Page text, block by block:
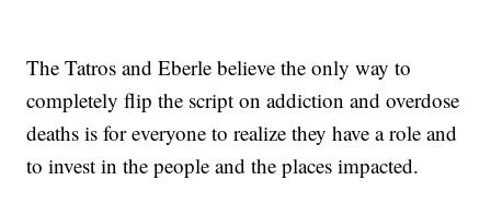
The Tatros and Eberle believe the only way to
completely flip the script on addiction and overdose
deaths is for everyone to realize they have a role and
to invest in the people and the places impacted.